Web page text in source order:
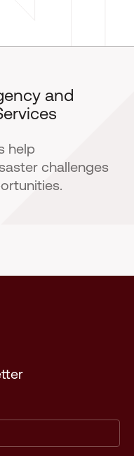
and
help
challenges